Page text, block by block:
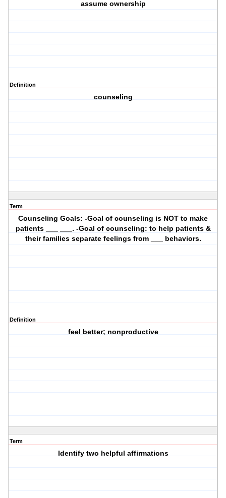
assume ownership
Definition
counseling
Term
Counseling Goals: -Goal of counseling is NOT to make
patients ___ ___. -Goal of counseling: to help patients &
their families separate feelings from ___ behaviors.
Definition
feel better; nonproductive
Term
Identify two helpful affirmations